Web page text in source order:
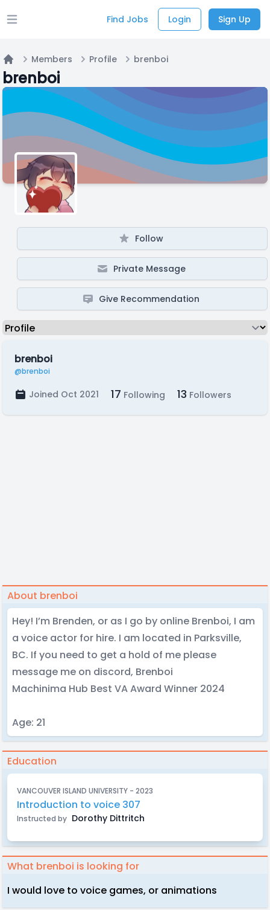
Open main menu Find Jobs Login Sign Up
Home
Members Profile brenboi
brenboi
Follow
Private Message
Give Recommendation
brenboi
@brenboi
Joined Oct 2021 17 Following 13 Followers
About brenboi
Hey! I’m Brenden, or as I go by online Brenboi, I am
a voice actor for hire. I am located in Parksville,
BC. If you need to get a hold of me please
message me on discord, Brenboi
Machinima Hub Best VA Award Winner 2024
Age: 21
Education
VANCOUVER ISLAND UNIVERSITY - 2023
Introduction to voice 307
Instructed by Dorothy Dittritch
What brenboi is looking for
I would love to voice games, or animations